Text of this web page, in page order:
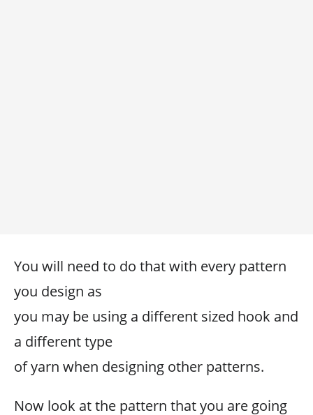
You will need to do that with every pattern
you design as
you may be using a different sized hook and
a different type
of yarn when designing other patterns.
Now look at the pattern that you are going